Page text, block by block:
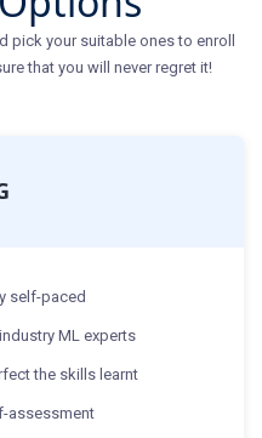
pick your suitable ones to enroll
that you will never regret it!
self-paced
ML experts
the skills learnt
assessment